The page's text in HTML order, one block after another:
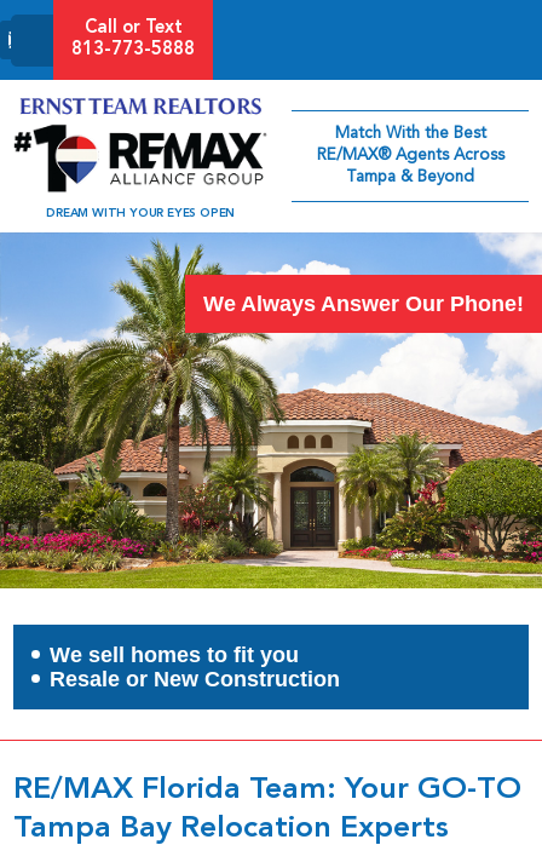
Call or Text
813-773-5888
DREAM WITH YOUR EYES OPEN
Match With the Best
RE/MAX® Agents Across
Tampa & Beyond
We Always Answer Our Phone!
We sell homes to fit you
Resale or New Construction
RE/MAX Florida Team: Your GO-TO
Tampa Bay Relocation Experts